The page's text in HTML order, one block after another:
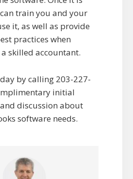
train you and your
it, as well as provide
practices when
skilled accountant.
by calling 203-227-
initial
discussion about
software needs.